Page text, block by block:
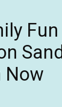
Now